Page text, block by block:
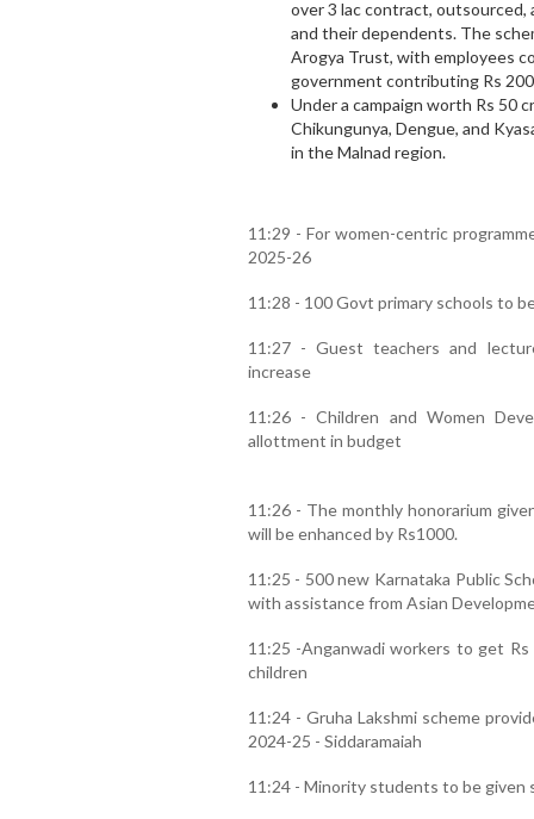
over 3 lac contract, outsourced,
and their dependents. The
Arogya Trust, with employees
government contributing Rs
Under a campaign worth Rs 50
Chikungunya, Dengue, and
in the Malnad region.
11:29 - For women-centric
2025-26
11:28 - 100 Govt primary schools to
11:27 - Guest teachers and
increase
11:26 - Children and Women
allottment in budget
11:26 - The monthly honorarium
will be enhanced by Rs1000.
11:25 - 500 new Karnataka Public
with assistance from Asian
11:25 -Anganwadi workers to get
children
11:24 - Gruha Lakshmi scheme
2024-25 - Siddaramaiah
11:24 - Minority students to be given